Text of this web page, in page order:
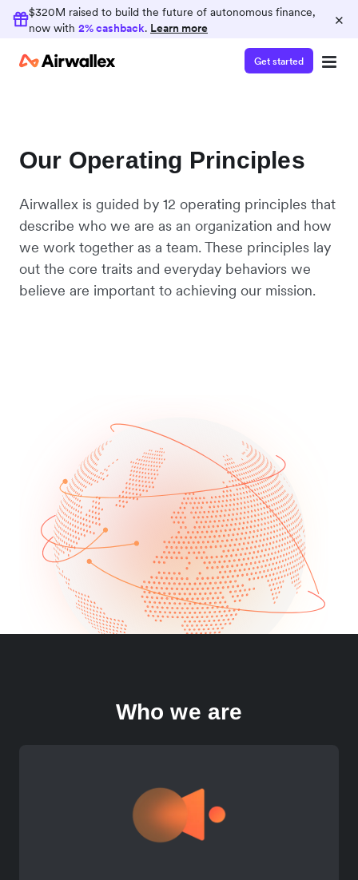
$320M raised to build the future of autonomous finance,
now with 2% cashback. Learn more ×
Get started
Our Operating Principles
Airwallex is guided by 12 operating principles that
describe who we are as an organization and how
we work together as a team. These principles lay
out the core traits and everyday behaviors we
believe are important to achieving our mission.
Who we are